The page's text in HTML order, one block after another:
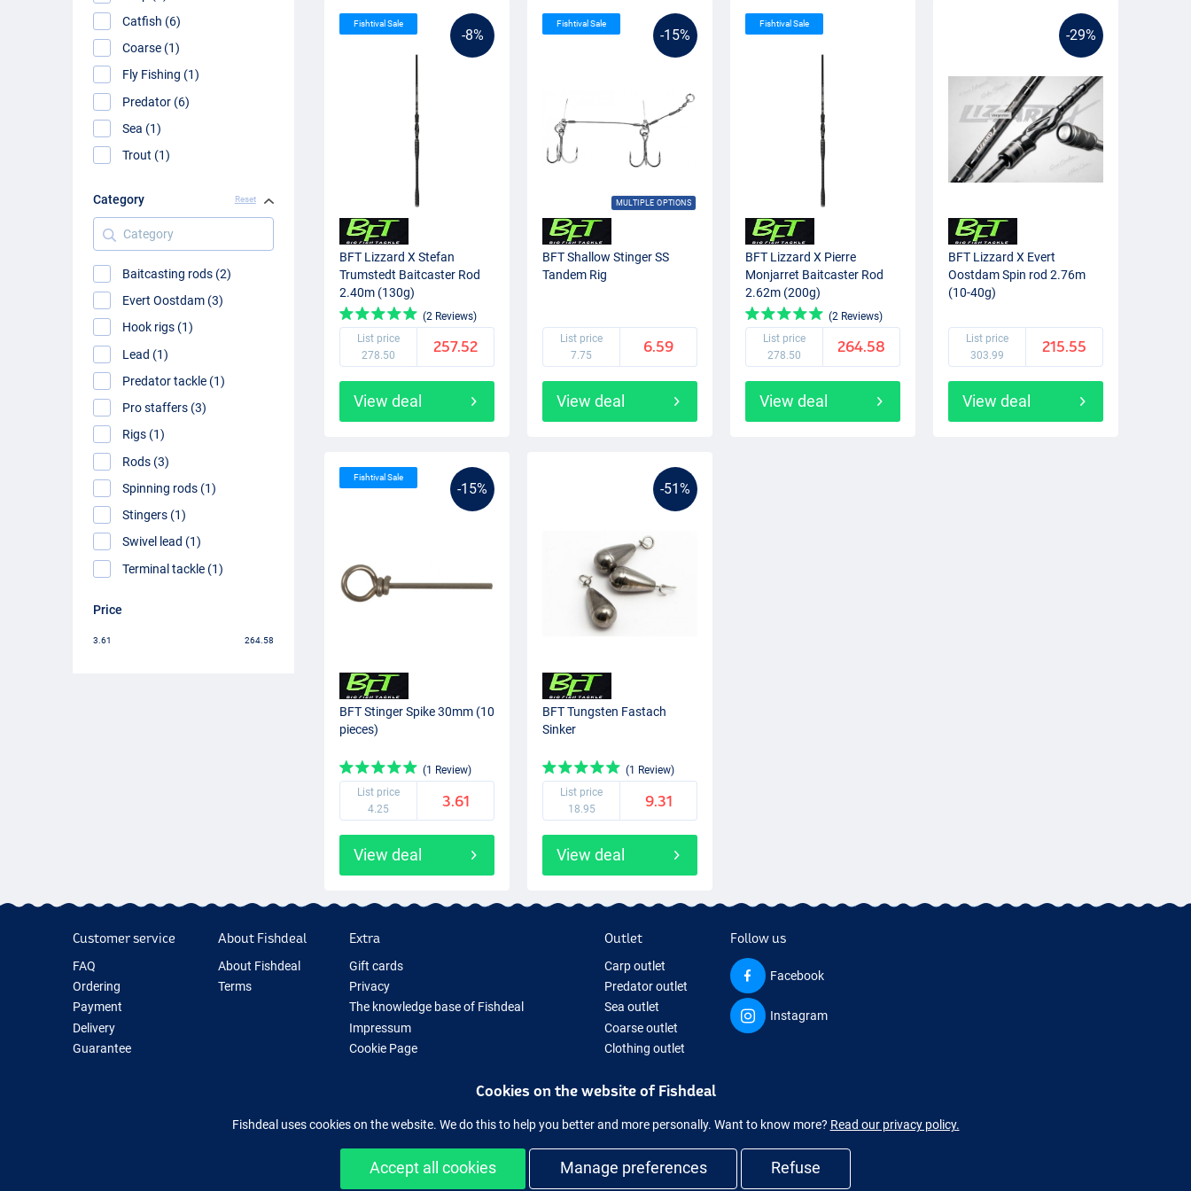
Catfish (6)
Coarse (1)
Fly Fishing (1)
Predator (6)
Sea (1)
Trout (1)
Category Reset
Category
Baitcasting rods (2)
Evert Oostdam (3)
Hook rigs (1)
Lead (1)
Predator tackle (1)
Pro staffers (3)
Rigs (1)
Rods (3)
Spinning rods (1)
Stingers (1)
Swivel lead (1)
Terminal tackle (1)
Price
3.61 264.58
-8%
Fishtival Sale
BFT Lizzard X Stefan
Trumstedt Baitcaster Rod
2.40m (130g)
(2 Reviews)
List price
278.50
257.52
View deal
-15%
MULTIPLE OPTIONS
Fishtival Sale
BFT Shallow Stinger SS
Tandem Rig
List price
7.75
6.59
View deal
Fishtival Sale
BFT Lizzard X Pierre
Monjarret Baitcaster Rod
2.62m (200g)
(2 Reviews)
List price
278.50
264.58
View deal
-29%
BFT Lizzard X Evert
Oostdam Spin rod 2.76m
(10-40g)
List price
303.99
215.55
View deal
-15%
Fishtival Sale
BFT Stinger Spike 30mm (10
pieces)
(1 Review)
List price
4.25
3.61
View deal
-51%
BFT Tungsten Fastach
Sinker
(1 Review)
List price
18.95
9.31
View deal
Customer service
FAQ
Ordering
Payment
Delivery
Guarantee
About Fishdeal
About Fishdeal
Terms
Extra
Gift cards
Privacy
The knowledge base of Fishdeal
Impressum
Cookie Page
Outlet
Carp outlet
Predator outlet
Sea outlet
Coarse outlet
Clothing outlet
Follow us
Facebook
Instagram
Cookies on the website of Fishdeal
Fishdeal uses cookies on the website. We do this to help you better and more personally. Want to know more? Read our privacy policy.
Accept all cookies Manage preferences Refuse